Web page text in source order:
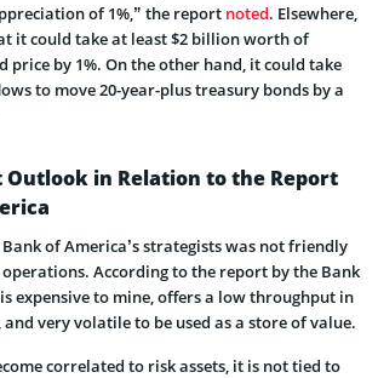
of 1%,” the report noted. Elsewhere,
it could take at least $2 billion worth of
price by 1%. On the other hand, it could take
to move 20-year-plus treasury bonds by a
in Relation to the Report
of America’s strategists was not friendly
According to the report by the Bank
expensive to mine, offers a low throughput in
very volatile to be used as a store of value.
correlated to risk assets, it is not tied to